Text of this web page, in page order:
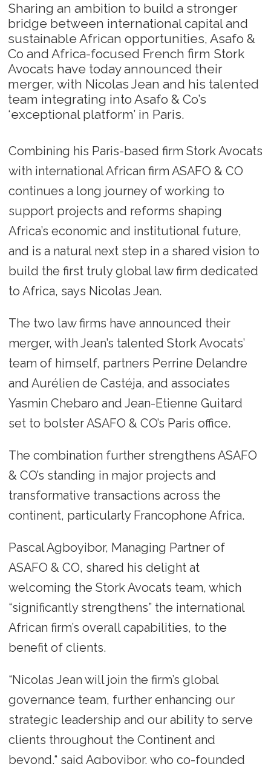
Sharing an ambition to build a stronger
bridge between international capital and
sustainable African opportunities, Asafo &
Co and Africa-focused French firm Stork
Avocats have today announced their
merger, with Nicolas Jean and his talented
team integrating into Asafo & Co’s
‘exceptional platform’ in Paris.
Combining his Paris-based firm Stork Avocats
with international African firm ASAFO & CO
continues a long journey of working to
support projects and reforms shaping
Africa’s economic and institutional future,
and is a natural next step in a shared vision to
build the first truly global law firm dedicated
to Africa, says Nicolas Jean.
The two law firms have announced their
merger, with Jean’s talented Stork Avocats’
team of himself, partners Perrine Delandre
and Aurélien de Castéja, and associates
Yasmin Chebaro and Jean-Etienne Guitard
set to bolster ASAFO & CO’s Paris office.
The combination further strengthens ASAFO
& CO’s standing in major projects and
transformative transactions across the
continent, particularly Francophone Africa.
Pascal Agboyibor, Managing Partner of
ASAFO & CO, shared his delight at
welcoming the Stork Avocats team, which
“significantly strengthens” the international
African firm’s overall capabilities, to the
benefit of clients.
“Nicolas Jean will join the firm’s global
governance team, further enhancing our
strategic leadership and our ability to serve
clients throughout the Continent and
beyond,“ said Agboyibor, who co-founded